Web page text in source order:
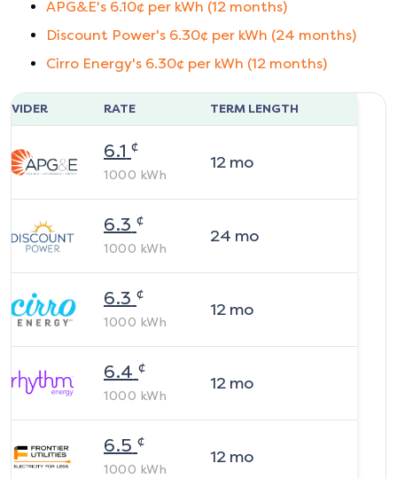
APG&E's 6.10¢ per kWh (12 months)
Discount Power's 6.30¢ per kWh (24 months)
Cirro Energy's 6.30¢ per kWh (12 months)
RATE TERM LENGTH
6.1 ¢
1000 kWh
12mo
6.3 ¢
1000 kWh
24 mo
6.3 ¢
1000 kWh
12mo
6.4 ¢
1000 kWh
12mo
6.5 ¢
1000 kWh
12mo